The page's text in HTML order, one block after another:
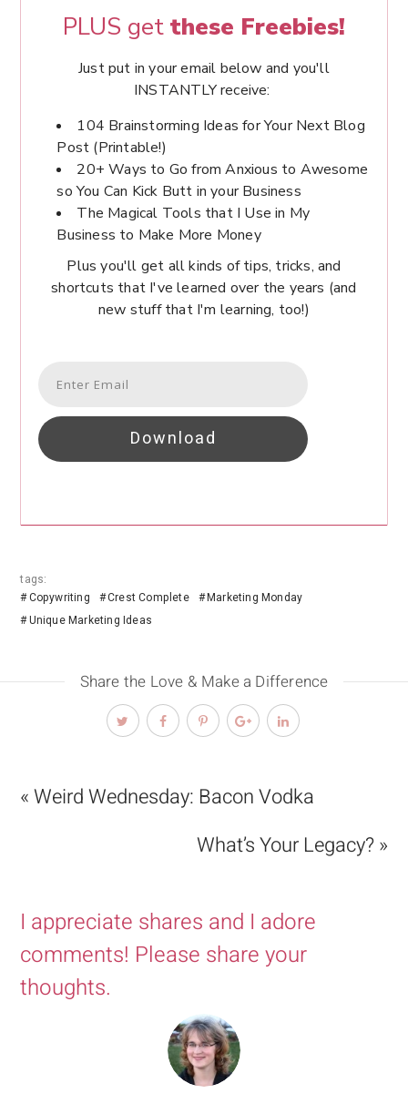
PLUS get these Freebies!
Just put in your email below and you'll
INSTANTLY receive:
104 Brainstorming Ideas for Your Next Blog
Post (Printable!)
20+ Ways to Go from Anxious to Awesome
so You Can Kick Butt in your Business
The Magical Tools that I Use in My
Business to Make More Money
Plus you'll get all kinds of tips, tricks, and
shortcuts that I've learned over the years (and
new stuff that I'm learning, too!)
Download
tags:
Copywriting
Crest Complete
Marketing Monday
Unique Marketing Ideas
Share the Love & Make a Difference
« Weird Wednesday: Bacon Vodka
What’s Your Legacy? »
I appreciate shares and I adore
comments! Please share your
thoughts.